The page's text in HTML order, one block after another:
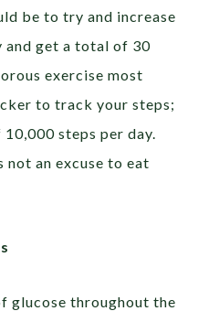
be to try and increase
get a total of 30
exercise most
to track your steps;
steps per day.
not an excuse to eat
glucose throughout the